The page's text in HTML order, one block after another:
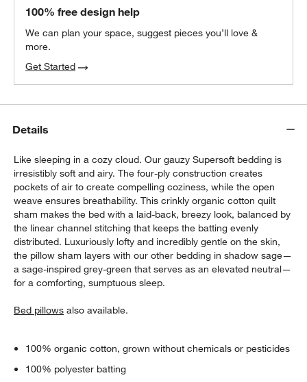
100% free design help
We can plan your space, suggest pieces you’ll love &
more.
Get Started
Details
Like sleeping in a cozy cloud. Our gauzy Supersoft bedding is
irresistibly soft and airy. The four-ply construction creates
pockets of air to create compelling coziness, while the open
weave ensures breathability. This crinkly organic cotton quilt
sham makes the bed with a laid-back, breezy look, balanced by
the linear channel stitching that keeps the batting evenly
distributed. Luxuriously lofty and incredibly gentle on the skin,
the pillow sham layers with our other bedding in shadow sage—
a sage-inspired grey-green that serves as an elevated neutral—
for a comforting, sumptuous sleep.
Bed pillows also available.
100% organic cotton, grown without chemicals or pesticides
100% polyester batting